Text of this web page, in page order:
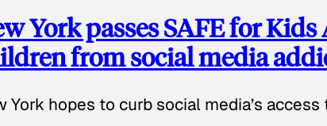
York passes SAFE for
from social media
York hopes to curb social media’s